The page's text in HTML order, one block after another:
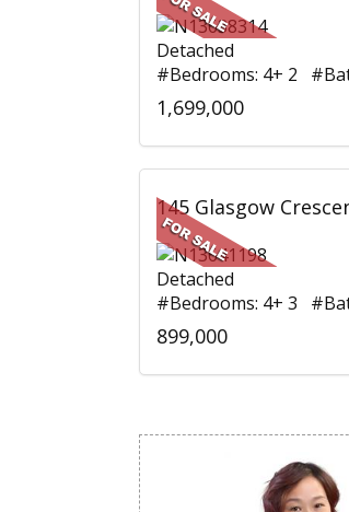
Detached
#Bedrooms: 4+ 2
1,699,000
Detached
#Bedrooms: 4+ 3
899,000